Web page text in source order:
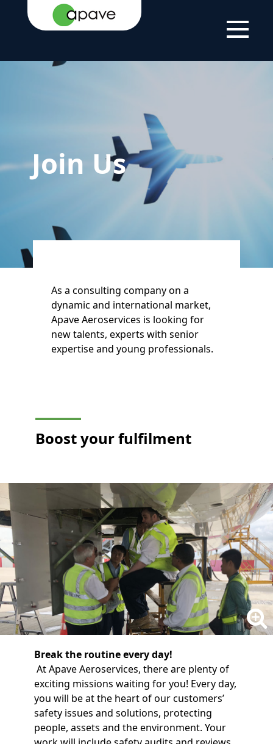
HOME PAGE JOIN US
Join Us
As a consulting company on a
dynamic and international market,
Apave Aeroservices is looking for
new talents, experts with senior
expertise and young professionals.
Boost yourfulfilment
Break the routine every day!
At Apave Aeroservices, there are plenty of
exciting missions waiting for you! Every day,
you will be at the heart of our customers’
safety issues and solutions, protecting
people, assets and the environment. Your